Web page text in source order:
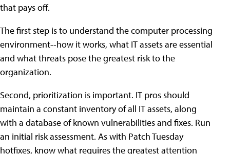
that pays off.
The first step is to understand the computer processing
environment--how it works, what IT assets are essential
and what threats pose the greatest risk to the
organization.
Second, prioritization is important. IT pros should
maintain a constant inventory of all IT assets, along
with a database of known vulnerabilities and fixes. Run
an initial risk assessment. As with Patch Tuesday
hotfixes, know what requires the greatest attention